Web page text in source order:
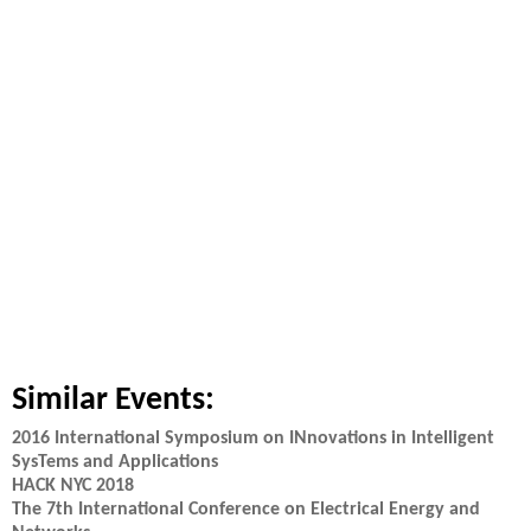
Similar Events:
2016 International Symposium on INnovations in Intelligent
SysTems and Applications
HACK NYC 2018
The 7th International Conference on Electrical Energy and